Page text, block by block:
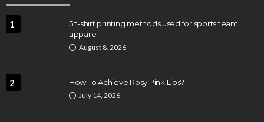
1
5 t-shirt printing methods used for sports team
apparel
August 8, 2026
2 How To Achieve Rosy Pink Lips?
July 14, 2026